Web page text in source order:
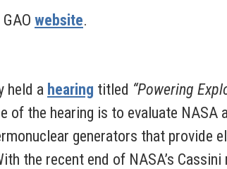
website.
held a hearing titled “Powering
of the hearing is to evaluate
generators that provide
the recent end of NASA’s